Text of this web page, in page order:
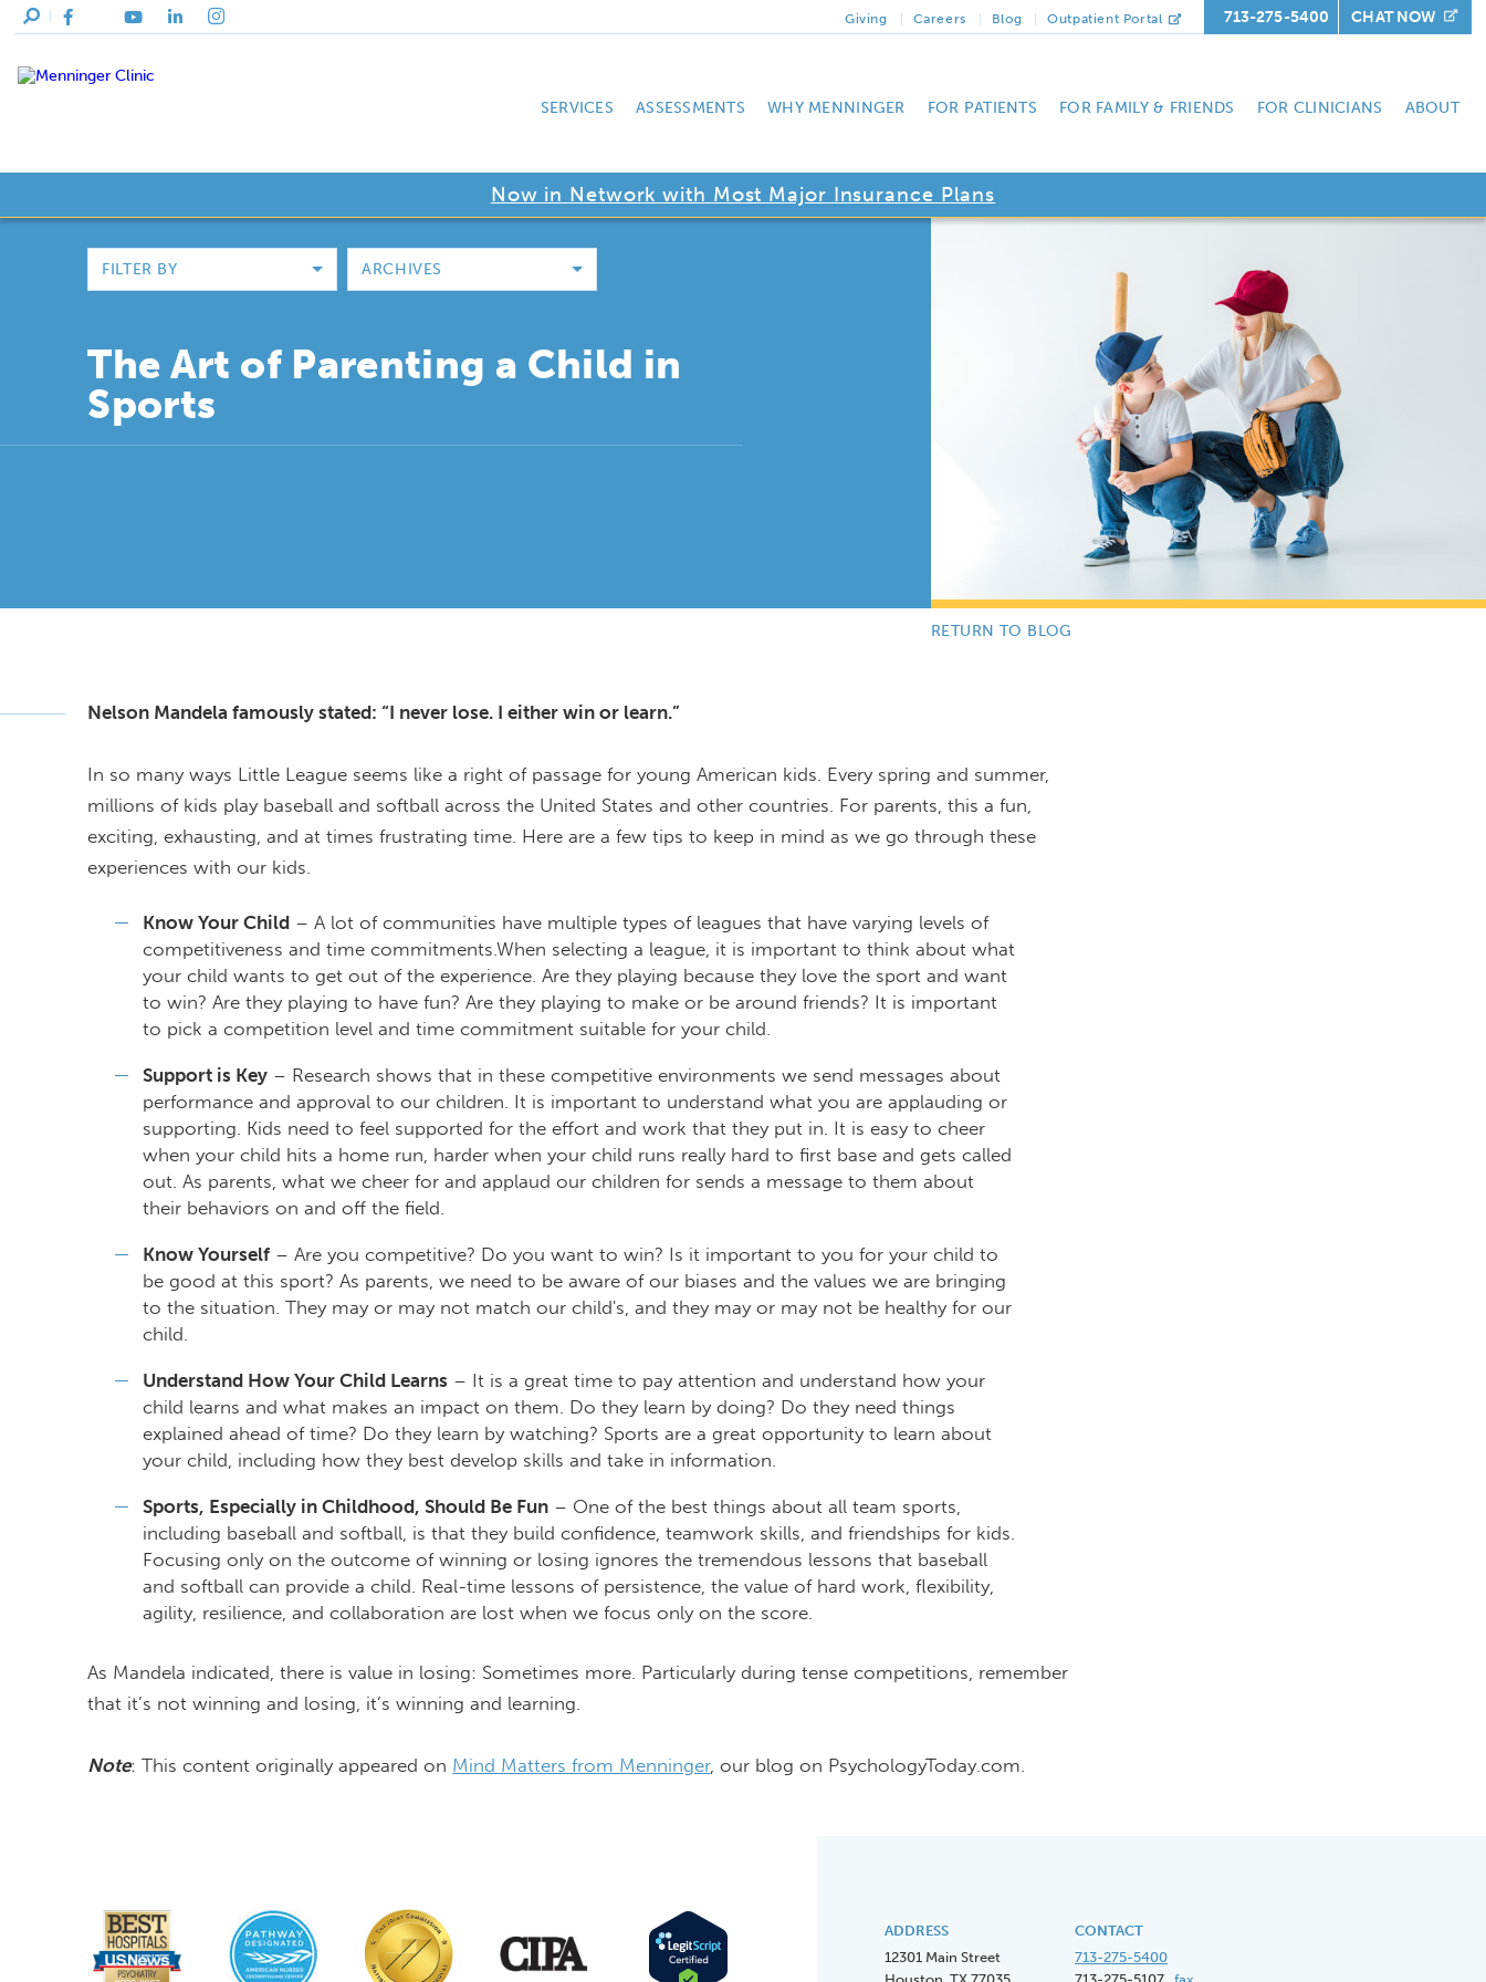
Giving Careers Blog Outpatient Portal 713-275-5400 CHAT NOW
SERVICES ASSESSMENTS WHY MENNINGER FOR PATIENTS FOR FAMILY & FRIENDS FOR CLINICIANS ABOUT
Now in Network with Most Major Insurance Plans
FILTER BY ARCHIVES
The Art of Parenting a Child in
Sports
RETURN TO BLOG
Nelson Mandela famously stated: “I never lose. I either win or learn.”
In so many ways Little League seems like a right of passage for young American kids. Every spring and summer,
millions of kids play baseball and softball across the United States and other countries. For parents, this a fun,
exciting, exhausting, and at times frustrating time. Here are a few tips to keep in mind as we go through these
experiences with our kids.
Know Your Child – A lot of communities have multiple types of leagues that have varying levels of
competitiveness and time commitments.When selecting a league, it is important to think about what
your child wants to get out of the experience. Are they playing because they love the sport and want
to win? Are they playing to have fun? Are they playing to make or be around friends? It is important
to pick a competition level and time commitment suitable for your child.
Support is Key – Research shows that in these competitive environments we send messages about
performance and approval to our children. It is important to understand what you are applauding or
supporting. Kids need to feel supported for the effort and work that they put in. It is easy to cheer
when your child hits a home run, harder when your child runs really hard to first base and gets called
out. As parents, what we cheer for and applaud our children for sends a message to them about
their behaviors on and off the field.
Know Yourself – Are you competitive? Do you want to win? Is it important to you for your child to
be good at this sport? As parents, we need to be aware of our biases and the values we are bringing
to the situation. They may or may not match our child's, and they may or may not be healthy for our
child.
Understand How Your Child Learns – It is a great time to pay attention and understand how your
child learns and what makes an impact on them. Do they learn by doing? Do they need things
explained ahead of time? Do they learn by watching? Sports are a great opportunity to learn about
your child, including how they best develop skills and take in information.
Sports, Especially in Childhood, Should Be Fun – One of the best things about all team sports,
including baseball and softball, is that they build confidence, teamwork skills, and friendships for kids.
Focusing only on the outcome of winning or losing ignores the tremendous lessons that baseball
and softball can provide a child. Real-time lessons of persistence, the value of hard work, flexibility,
agility, resilience, and collaboration are lost when we focus only on the score.
As Mandela indicated, there is value in losing: Sometimes more. Particularly during tense competitions, remember
that it’s not winning and losing, it’s winning and learning.
Note: This content originally appeared on Mind Matters from Menninger, our blog on PsychologyToday.com.
ADDRESS
12301 Main Street
CONTACT
713-275-5400